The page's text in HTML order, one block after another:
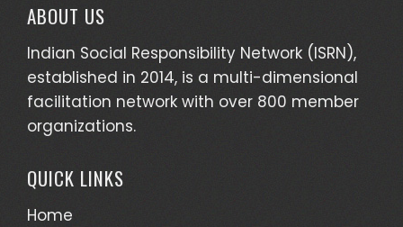
ABOUT US
Indian Social Responsibility Network (ISRN),
established in 2014, is a multi-dimensional
facilitation network with over 800 member
organizations.
QUICK LINKS
Home